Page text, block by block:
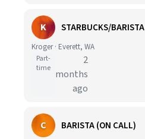
K STARBUCKS/BARISTA
Kroger · Everett, WA
Part-
time
2
months
ago
C BARISTA (ON CALL)